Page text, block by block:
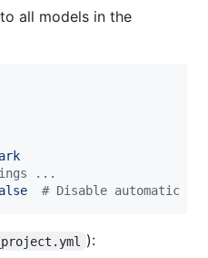
all models in the
...
# Disable automatic
):